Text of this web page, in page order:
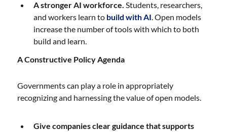
A stronger AI workforce. Students, researchers,
and workers learn to build with AI. Open models
increase the number of tools with which to both
build and learn.
A Constructive Policy Agenda
Governments can play a role in appropriately
recognizing and harnessing the value of open models.
Give companies clear guidance that supports